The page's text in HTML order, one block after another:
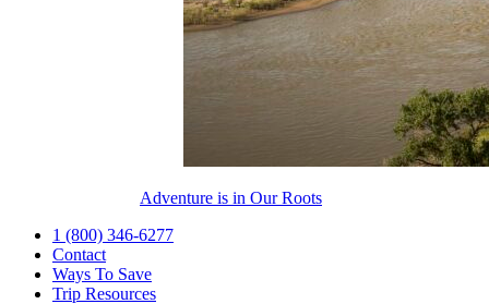
Adventure is in Our Roots
1 (800) 346-6277
Contact
Ways To Save
Trip Resources